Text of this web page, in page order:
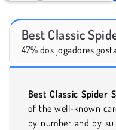
Best Classic
47% dos jogadores
Best Classic Spider
of the well-known
by number and by